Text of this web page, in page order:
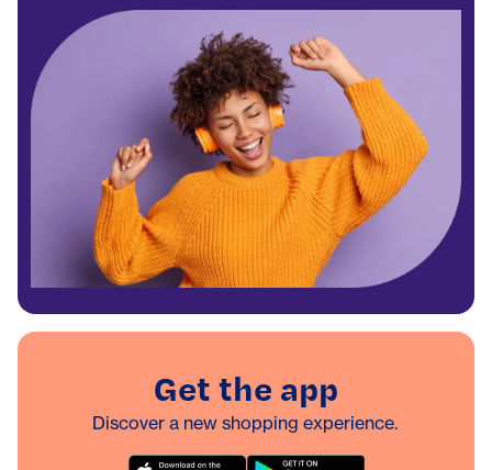
Get the app
Discover a new shopping experience.